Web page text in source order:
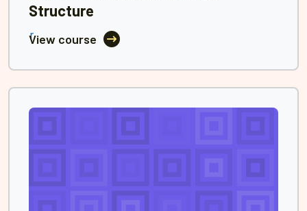
Structure
View course